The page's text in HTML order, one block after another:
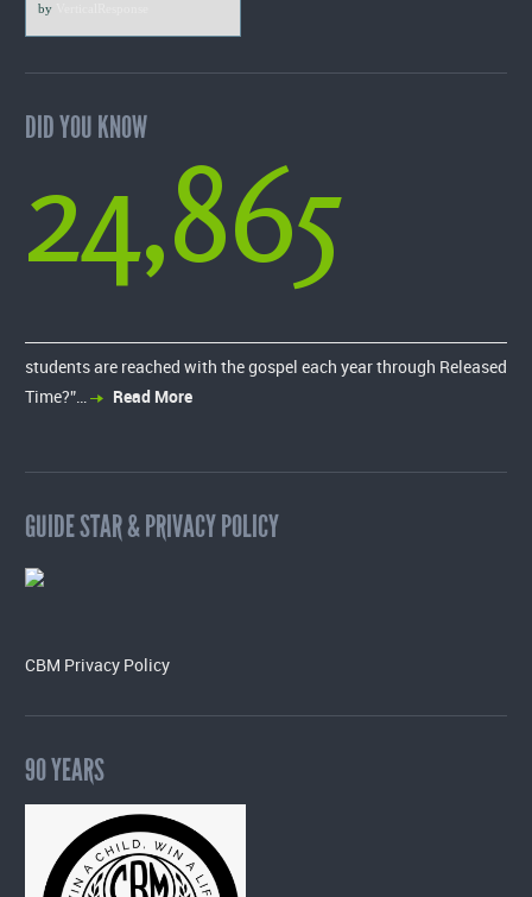
by
DID YOU KNOW
24,865
students are reached with the gospel each year through Released
Time?”…
Read More
GUIDE STAR & PRIVACY POLICY
CBM Privacy Policy
90 YEARS